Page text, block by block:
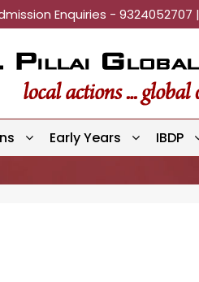
Enquiries - 9324052707 |
Early Years IBDP